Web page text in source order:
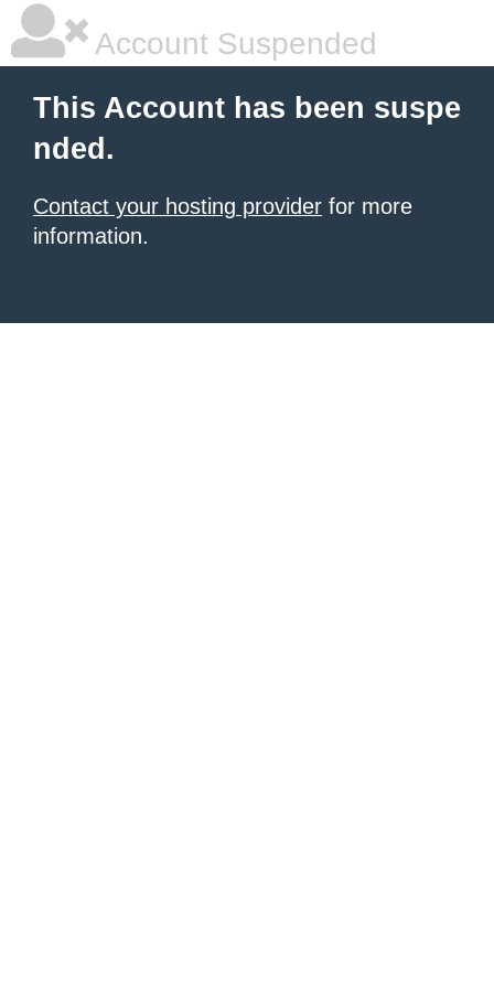
Account Suspended
This Account has been suspe
nded.
Contact your hosting provider for more
information.